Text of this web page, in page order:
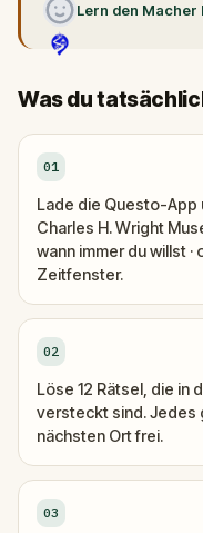
Lern den Macher
Was du
01
Lade die Questo-App
Charles H. Wright
wann immer du willst
Zeitfenster.
02
Löse 12 Rätsel, die in
versteckt sind. Jedes
nächsten Ort frei.
03